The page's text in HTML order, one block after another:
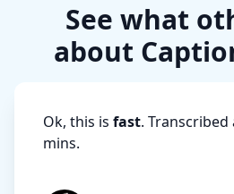
See what
about
Ok, this is fast.
mins.